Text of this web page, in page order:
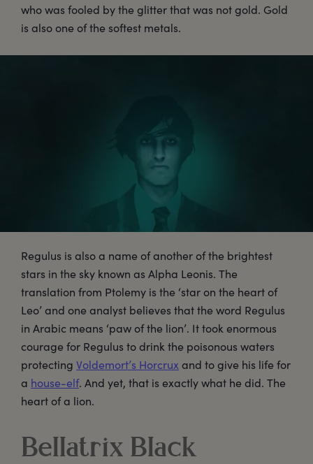
who was fooled by the glitter that was not gold. Gold
is also one of the softest metals.
Regulus is also a name of another of the brightest
stars in the sky known as Alpha Leonis. The
translation from Ptolemy is the ‘star on the heart of
Leo’ and one analyst believes that the word Regulus
in Arabic means ‘paw of the lion’. It took enormous
courage for Regulus to drink the poisonous waters
protecting Voldemort’s Horcrux and to give his life for
a house-elf. And yet, that is exactly what he did. The
heart of a lion.
Bellatrix Black